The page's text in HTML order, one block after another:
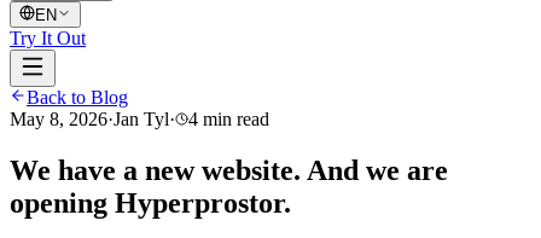
EN
Try It Out
Back to Blog
May 8, 2026·Jan Tyl· 4 min read
We have a new website. And we are
opening Hyperprostor.